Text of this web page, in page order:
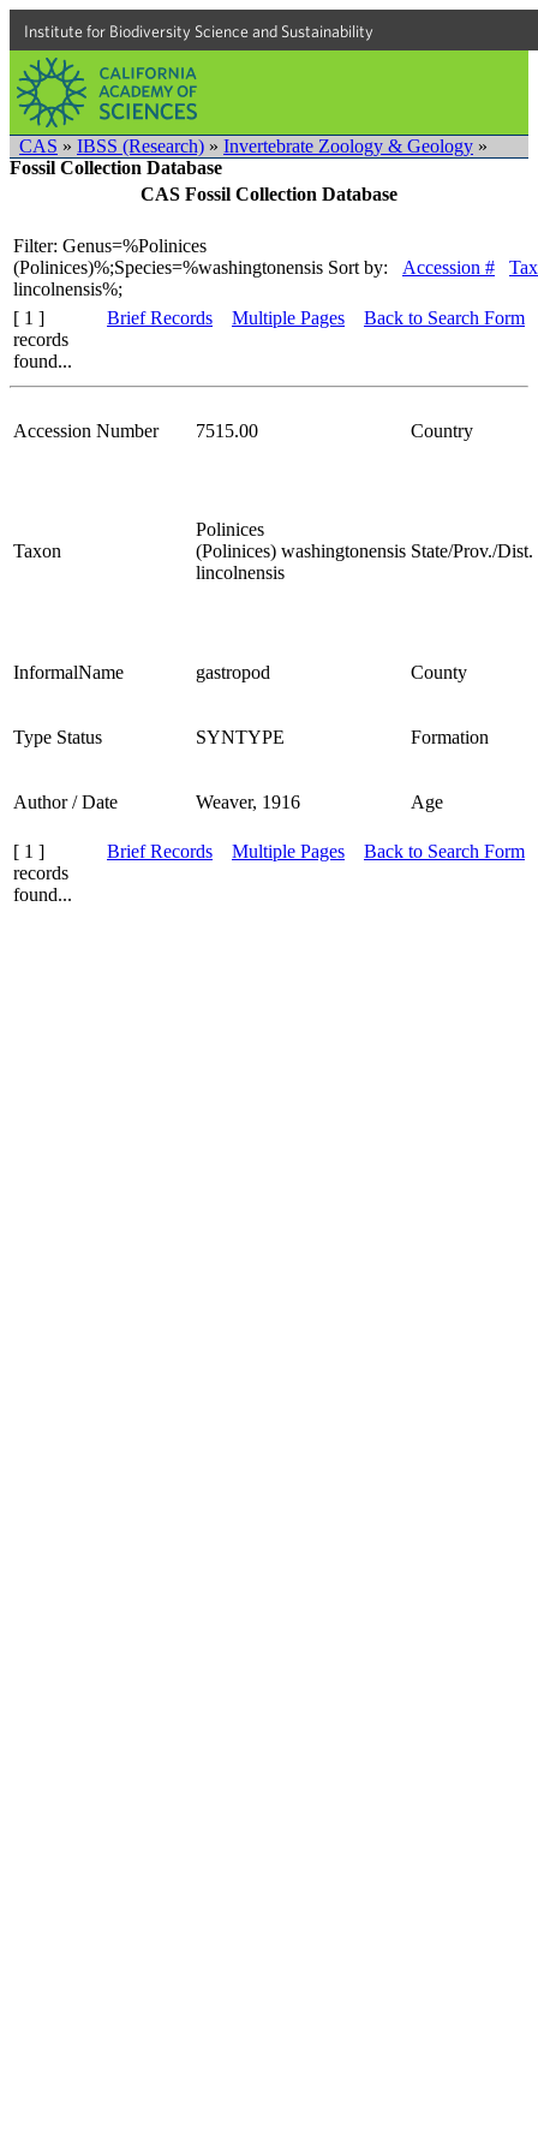
Institute for Biodiversity Science and Sustainability
CAS » IBSS (Research) » Invertebrate Zoology & Geology »
Fossil Collection Database
CAS Fossil Collection Database
Filter: Genus=%Polinices
(Polinices)%;Species=%washingtonensis
lincolnensis%;
Sort by: Accession #
[ 1 ]
records
found...
Brief Records Multiple Pages Back to Search Form
Accession Number 7515.00 Country
Taxon
Polinices
(Polinices) washingtonensis
lincolnensis
State/Prov./Dist.
InformalName gastropod County
Type Status SYNTYPE Formation
Author / Date Weaver, 1916 Age
[ 1 ]
records
found...
Brief Records Multiple Pages Back to Search Form